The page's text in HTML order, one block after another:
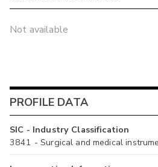
Not available
PROFILE DATA
SIC - Industry Classification
3841 - Surgical and medical